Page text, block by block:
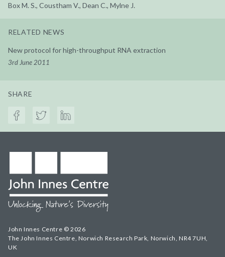
Box M. S., Coustham V., Dean C., Mylne J.
RELATED NEWS
New protocol for high-throughput RNA extraction
3rd June 2011
SHARE
John Innes Centre © 2026
The John Innes Centre, Norwich Research Park, Norwich, NR4 7UH,
UK